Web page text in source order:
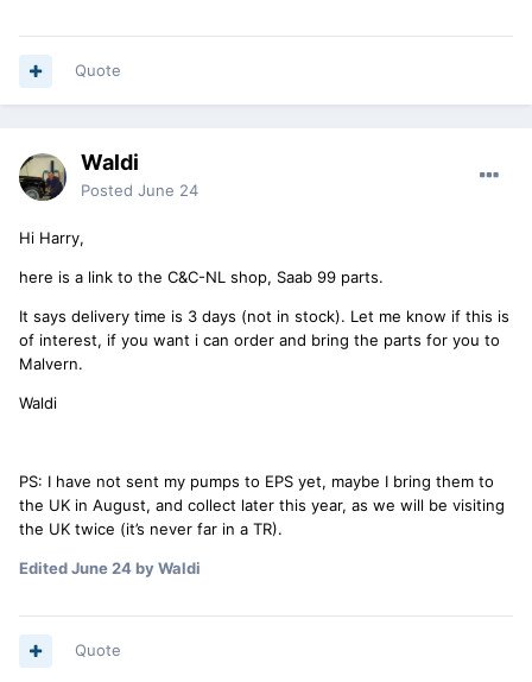
Quote
Waldi
Posted June 24
Hi Harry,
here is a link to the C&C-NL shop, Saab 99 parts.
It says delivery time is 3 days (not in stock). Let me know if this is
of interest, if you want i can order and bring the parts for you to
Malvern.
Waldi
PS: I have not sent my pumps to EPS yet, maybe I bring them to
the UK in August, and collect later this year, as we will be visiting
the UK twice (it’s never far in a TR).
EditedJune 24by Waldi
Quote